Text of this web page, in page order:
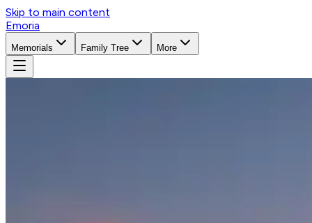
Skip to main content
Emoria
Memorials Family Tree More